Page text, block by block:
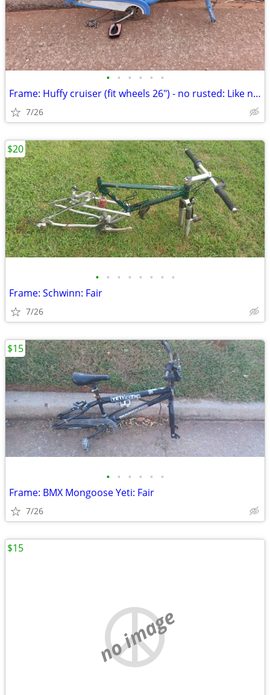
• • • • • •
Frame: Huffy cruiser (fit wheels 26") - no rusted: Like new
7/26
• • • • • • • •
Frame: Schwinn: Fair
7/26
$20
• • • • • •
Frame: BMX Mongoose Yeti: Fair
7/26
$15
no image
$15